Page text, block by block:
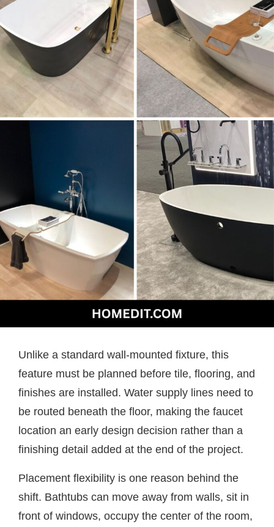
Unlike a standard wall-mounted fixture, this
feature must be planned before tile, flooring, and
finishes are installed. Water supply lines need to
be routed beneath the floor, making the faucet
location an early design decision rather than a
finishing detail added at the end of the project.
Placement flexibility is one reason behind the
shift. Bathtubs can move away from walls, sit in
front of windows, occupy the center of the room,